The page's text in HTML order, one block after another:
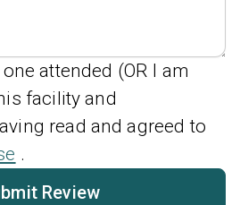
attended (OR I am
facility and
read and agreed to
.
Review